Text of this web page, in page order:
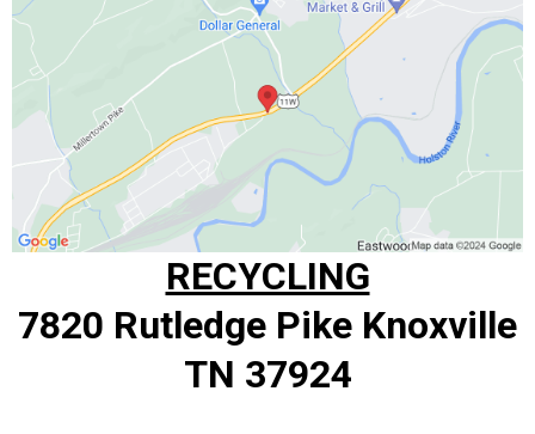
RECYCLING
7820 Rutledge Pike Knoxville
TN 37924